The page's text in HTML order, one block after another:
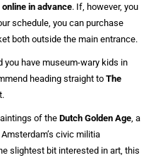
in advance. If, however, you
schedule, you can purchase
both outside the main entrance.
you have museum-wary kids in
heading straight toThe
of theDutch Golden Age , a
civic militia
slightest bit interested in art, this